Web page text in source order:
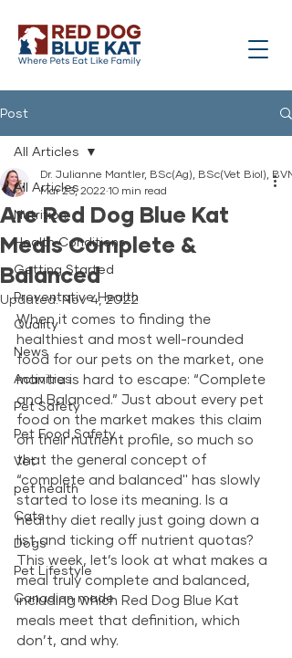
Post
All Articles
Nutrition
Health Conditions
Getting Started
Preventative Health
Quality
News
Activities
Pet Safety
Pet Food Safety
Vet
pet health
Cats
Dogs
Pet Lifestyle
Canadian made
All Articles
Are Red Dog Blue Kat
Meals Complete &
Balanced
Dr. Julianne Mantler, BSc(Ag), BSc(Vet Biol),
Mar 23, 2022 10 min read
Updated:Nov 4, 2022
When it comes to finding the
healthiest and most well-rounded
food for our pets on the market, one
mantra is hard to escape: “Complete
and Balanced.” Just about every pet
food on the market makes this claim
on their nutrient profile, so much so
that the general concept of
“complete and balanced'' has slowly
started to lose its meaning. Is a
healthy diet really just going down a
list and ticking off nutrient quotas?
This week, let’s look at what makes a
meal truly complete and balanced,
including which Red Dog Blue Kat
meals meet that definition, which
don’t, and why.